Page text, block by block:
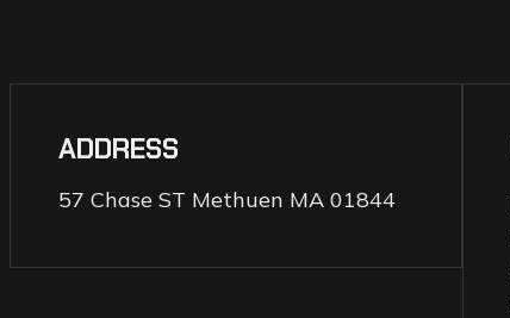
ADDRESS
57 Chase ST Methuen MA 01844